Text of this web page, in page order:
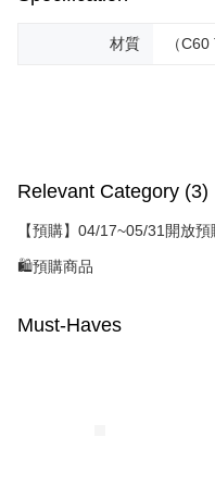
材質 （C60
Relevant Category (3)
【預購】04/17~05/31開放預
🛍️預購商品
Must-Haves